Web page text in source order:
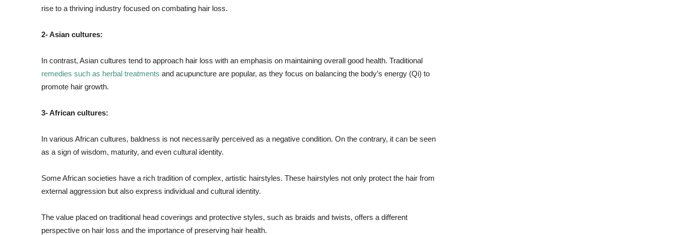
rise to a thriving industry focused on combating hair loss.
2- Asian cultures:
In contrast, Asian cultures tend to approach hair loss with an emphasis on maintaining overall good health. Traditional
remedies such as herbal treatments and acupuncture are popular, as they focus on balancing the body’s energy (Qi) to
promote hair growth.
3- African cultures:
In various African cultures, baldness is not necessarily perceived as a negative condition. On the contrary, it can be seen
as a sign of wisdom, maturity, and even cultural identity.
Some African societies have a rich tradition of complex, artistic hairstyles. These hairstyles not only protect the hair from
external aggression but also express individual and cultural identity.
The value placed on traditional head coverings and protective styles, such as braids and twists, offers a different
perspective on hair loss and the importance of preserving hair health.